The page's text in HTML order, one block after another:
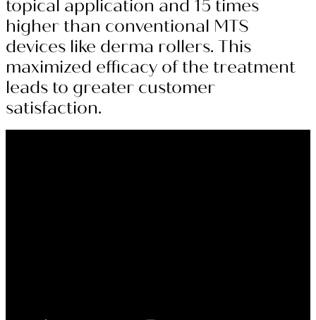
topical application and 15 times
higher than conventional MTS
devices like derma rollers. This
maximized efficacy of the treatment
leads to greater customer
satisfaction.